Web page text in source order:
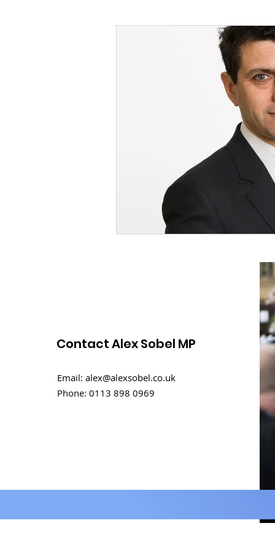
Justice
Climate and environment
Business
Culture, Charities, Media &
Videos Press Releases
Contact Alex Sobel MP
Email: alex@alexsobel.co.uk
Phone: 0113 898 0969